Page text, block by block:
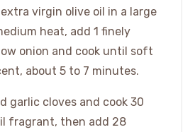
virgin olive oil in a large
heat, add 1 finely
onion and cook until soft
about 5 to 7 minutes.
garlic cloves and cook 30
fragrant, then add 28